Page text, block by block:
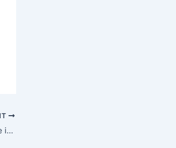
5 things I already love from the iOS 27 beta